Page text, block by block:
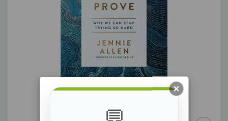
My single goal with this book is to lead your thirsty soul to the
only source of lasting fulfillment: Jesus. He is the living water, a
limitless supply that will not only quench your thirst but will fill
you and then come pouring out of you into a thirsty world.
Because of Him, you are loved. You are known. You can take a
Because you have nothing to prove.